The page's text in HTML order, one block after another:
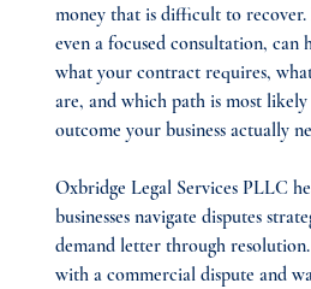
money that is difficult to
even a focused consultation, can
what your contract requires,
are, and which path is most
outcome your business actually
Oxbridge Legal Services PLLC
businesses navigate disputes
demand letter through
with a commercial dispute and